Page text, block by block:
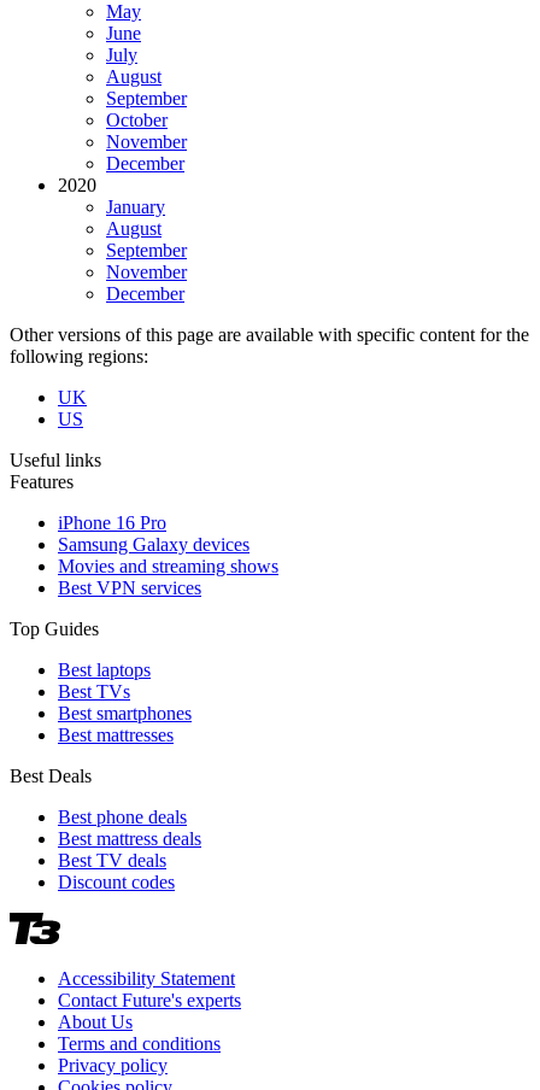
May
June
July
August
September
October
November
December
2020
January
August
September
November
December
Other versions of this page are available with specific content for the
following regions:
UK
US
Useful links
Features
iPhone 16 Pro
Samsung Galaxy devices
Movies and streaming shows
Best VPN services
Top Guides
Best laptops
Best TVs
Best smartphones
Best mattresses
Best Deals
Best phone deals
Best mattress deals
Best TV deals
Discount codes
Accessibility Statement
Contact Future's experts
About Us
Terms and conditions
Privacy policy